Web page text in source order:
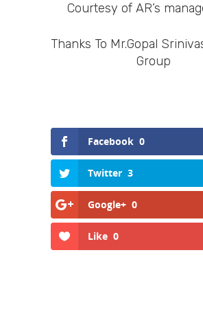
Courtesy of AR’s
Thanks To Mr.Gopal
Group
Facebook 0
Twitter 3
Google+ 0
Like 0